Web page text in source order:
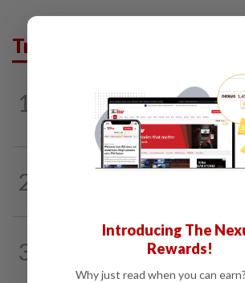
Trending in News
1 8h ago
‘All pilots must be screened’
2
8h ago
3
8h ago
From his quiet home to a shooting
at school, a Thai teenager's deadly...
Introducing The
Rewards!
Why just read when you can